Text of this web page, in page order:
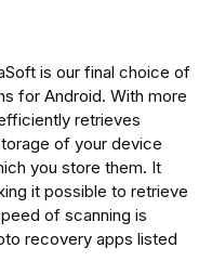
is our final choice of
for Android. With more
retrieves
of your device
you store them. It
it possible to retrieve
of scanning is
recovery apps listed